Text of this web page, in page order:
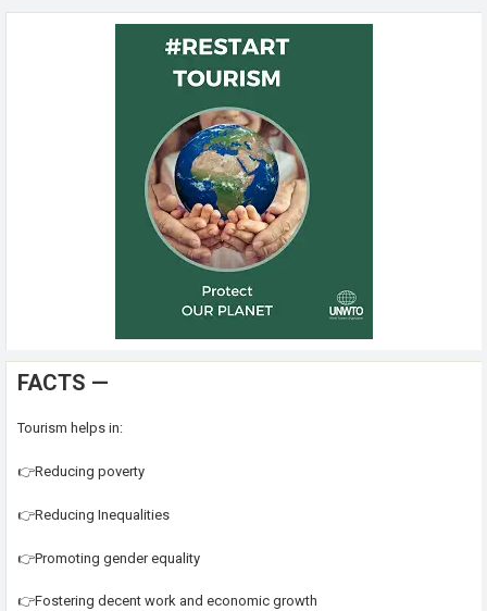
FACTS —
Tourism helps in:
👉Reducing poverty
👉Reducing Inequalities
👉Promoting gender equality
👉Fostering decent work and economic growth